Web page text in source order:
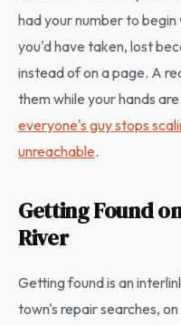
had your number to
you'd have taken, lost
instead of on a page. A
them while your hands
everyone's guy stops
unreachable.
Getting Found
River
Getting found is an
town's repair searches,